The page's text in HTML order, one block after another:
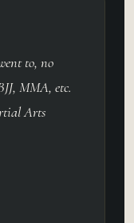
to, no
MMA, etc.
Arts